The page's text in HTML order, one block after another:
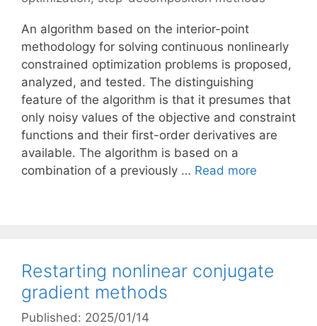
An algorithm based on the interior-point
methodology for solving continuous nonlinearly
constrained optimization problems is proposed,
analyzed, and tested. The distinguishing
feature of the algorithm is that it presumes that
only noisy values of the objective and constraint
functions and their first-order derivatives are
available. The algorithm is based on a
combination of a previously … Read more
Restarting nonlinear conjugate
gradient methods
Published: 2025/01/14